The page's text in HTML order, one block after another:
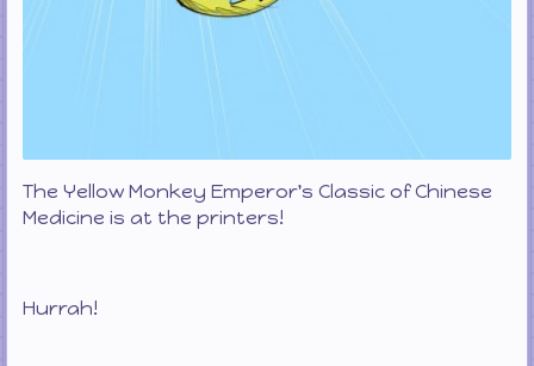
The Yellow Monkey Emperor's Classic of Chinese
Medicine is at the printers!
Hurrah!